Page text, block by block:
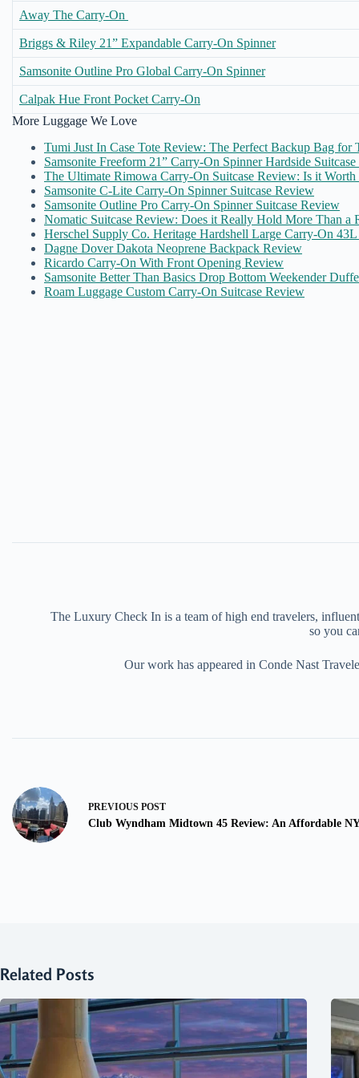
Away The Carry-On
Briggs & Riley 21” Expandable Carry-On Spinner
Samsonite Outline Pro Global Carry-On Spinner
Calpak Hue Front Pocket Carry-On
More Luggage We Love
Tumi Just In Case Tote Review: The Perfect Backup Bag for
Samsonite Freeform 21” Carry-On Spinner Hardside
The Ultimate Rimowa Carry-On Suitcase Review: Is it Worth
Samsonite C-Lite Carry-On Spinner Suitcase Review
Samsonite Outline Pro Carry-On Spinner Suitcase Review
Nomatic Suitcase Review: Does it Really Hold More Than a
Herschel Supply Co. Heritage Hardshell Large Carry-On
Dagne Dover Dakota Neoprene Backpack Review
Ricardo Carry-On With Front Opening Review
Samsonite Better Than Basics Drop Bottom Weekender
Roam Luggage Custom Carry-On Suitcase Review
The Luxury Check In is a team of high end travelers,
so you
Our work has appeared in Conde Nast
PREVIOUS POST
Club Wyndham Midtown 45 Review: An Affordable
Related Posts